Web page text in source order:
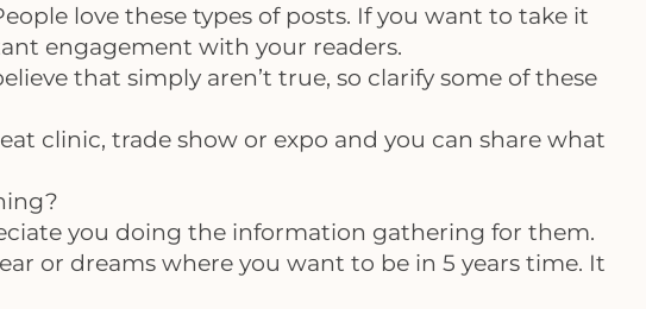
love these types of posts. If you want to take it
engagement with your readers.
that simply aren’t true, so clarify some of these
clinic, trade show or expo and you can share what
you doing the information gathering for them.
or dreams where you want to be in 5 years time. It